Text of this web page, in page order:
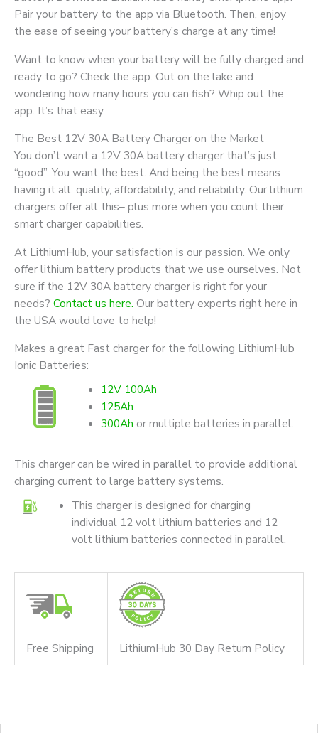
Pair your battery to the app via Bluetooth. Then, enjoy
the ease of seeing your battery’s charge at any time!
Want to know when your battery will be fully charged and
ready to go? Check the app. Out on the lake and
wondering how many hours you can fish? Whip out the
app. It’s that easy.
The Best 12V 30A Battery Charger on the Market
You don’t want a 12V 30A battery charger that’s just
“good”. You want the best. And being the best means
having it all: quality, affordability, and reliability. Our lithium
chargers offer all this– plus more when you count their
smart charger capabilities.
At LithiumHub, your satisfaction is our passion. We only
offer lithium battery products that we use ourselves. Not
sure if the 12V 30A battery charger is right for your
needs? Contact us here. Our battery experts right here in
the USA would love to help!
Makes a great Fast charger for the following LithiumHub
Ionic Batteries:
12V 100Ah
125Ah
300Ah or multiple batteries in parallel.
This charger can be wired in parallel to provide additional
charging current to large battery systems.
This charger is designed for charging
individual 12 volt lithium batteries and 12
volt lithium batteries connected in parallel.
Free Shipping LithiumHub 30 Day Return Policy